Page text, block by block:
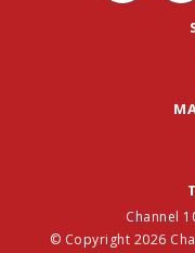
Channel
© Copyright 2026